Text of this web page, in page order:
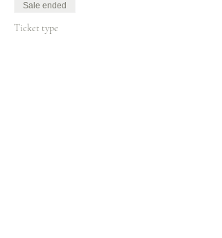
Sale ended
Ticket type